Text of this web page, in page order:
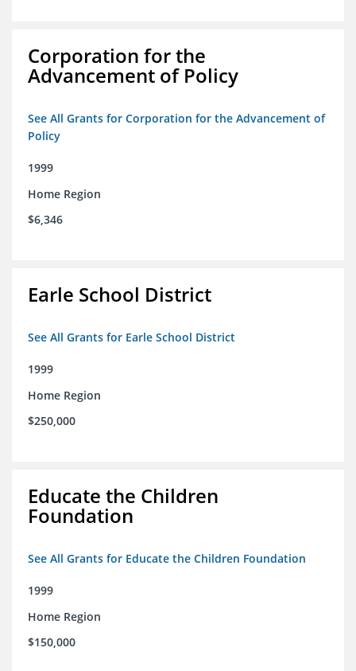
Corporation for the
Advancement of Policy
See All Grants for Corporation for the Advancement of
Policy
1999
Home Region
$6,346
Earle School District
See All Grants for Earle School District
1999
Home Region
$250,000
Educate the Children
Foundation
See All Grants for Educate the Children Foundation
1999
Home Region
$150,000